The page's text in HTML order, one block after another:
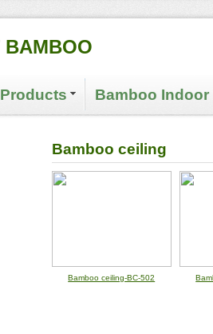
BAMBOO
Bamboo
Bamboo ceiling
Bamboo ceiling-BC-502